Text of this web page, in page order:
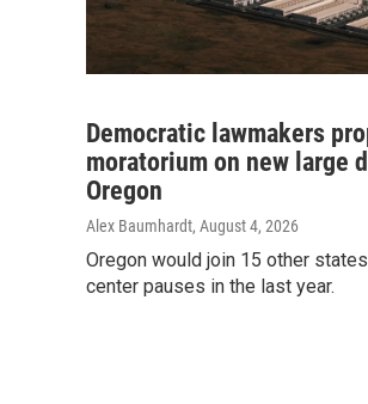
Democratic lawmakers
moratorium on new large
Oregon
Alex Baumhardt, August 4, 2026
Oregon would join 15 other
center pauses in the last year.